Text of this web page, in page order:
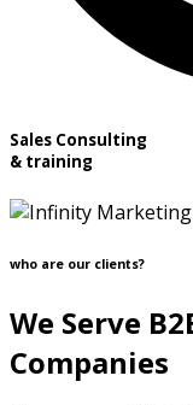
Sales Consulting
& training
who are our clients?
We Serve
Companies